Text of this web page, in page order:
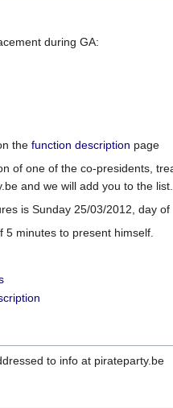
during GA:
the function description page
of one of the co-presidents,
and we will add you to the list.
is Sunday 25/03/2012, day of
5 minutes to present himself.
to info at pirateparty.be